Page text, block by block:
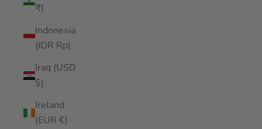
₹)
Indonesia
(IDR Rp)
Iraq (USD
$)
Ireland
(EUR €)